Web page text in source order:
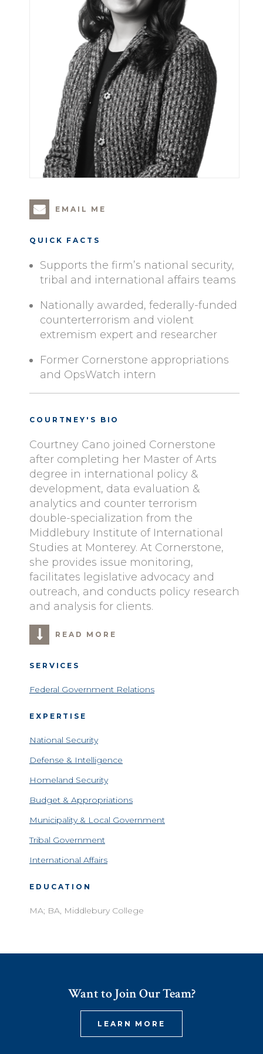
EMAIL ME
QUICK FACTS
Supports the firm’s national security,
tribal and international affairs teams
Nationally awarded, federally-funded
counterterrorism and violent
extremism expert and researcher
Former Cornerstone appropriations
and OpsWatch intern
COURTNEY'S BIO
Courtney Cano joined Cornerstone
after completing her Master of Arts
degree in international policy &
development, data evaluation &
analytics and counter terrorism
double-specialization from the
Middlebury Institute of International
Studies at Monterey. At Cornerstone,
she provides issue monitoring,
facilitates legislative advocacy and
outreach, and conducts policy research
and analysis for clients.
READ MORE
SERVICES
Federal Government Relations
EXPERTISE
National Security
Defense & Intelligence
Homeland Security
Budget & Appropriations
Municipality & Local Government
Tribal Government
International Affairs
EDUCATION
MA; BA, Middlebury College
Want to Join Our Team?
LEARN MORE